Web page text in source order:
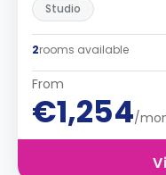
Studio
2rooms available
From
€1,254/